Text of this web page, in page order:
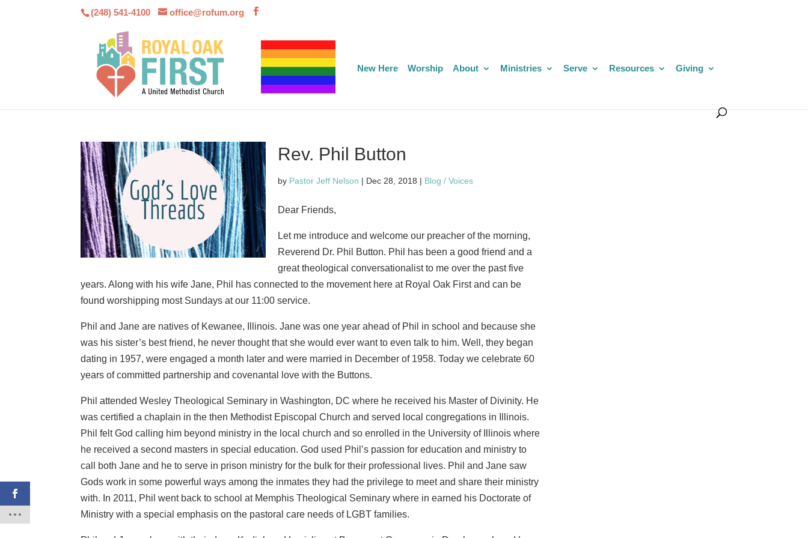
(248) 541-4100 office@rofum.org
New Here Worship About Ministries Serve Resources Giving
Rev. Phil Button
by Pastor Jeff Nelson | Dec 28, 2018 | Blog / Voices
Dear Friends,
Let me introduce and welcome our preacher of the morning,
Reverend Dr. Phil Button. Phil has been a good friend and a
great theological conversationalist to me over the past five
years. Along with his wife Jane, Phil has connected to the movement here at Royal Oak First and can be
found worshipping most Sundays at our 11:00 service.
Phil and Jane are natives of Kewanee, Illinois. Jane was one year ahead of Phil in school and because she
was his sister’s best friend, he never thought that she would ever want to even talk to him. Well, they began
dating in 1957, were engaged a month later and were married in December of 1958. Today we celebrate 60
years of committed partnership and covenantal love with the Buttons.
Phil attended Wesley Theological Seminary in Washington, DC where he received his Master of Divinity. He
was certified a chaplain in the then Methodist Episcopal Church and served local congregations in Illinois.
Phil felt God calling him beyond ministry in the local church and so enrolled in the University of Illinois where
he received a second masters in special education. God used Phil’s passion for education and ministry to
call both Jane and he to serve in prison ministry for the bulk for their professional lives. Phil and Jane saw
Gods work in some powerful ways among the inmates they had the privilege to meet and share their ministry
with. In 2011, Phil went back to school at Memphis Theological Seminary where in earned his Doctorate of
Ministry with a special emphasis on the pastoral care needs of LGBT families.